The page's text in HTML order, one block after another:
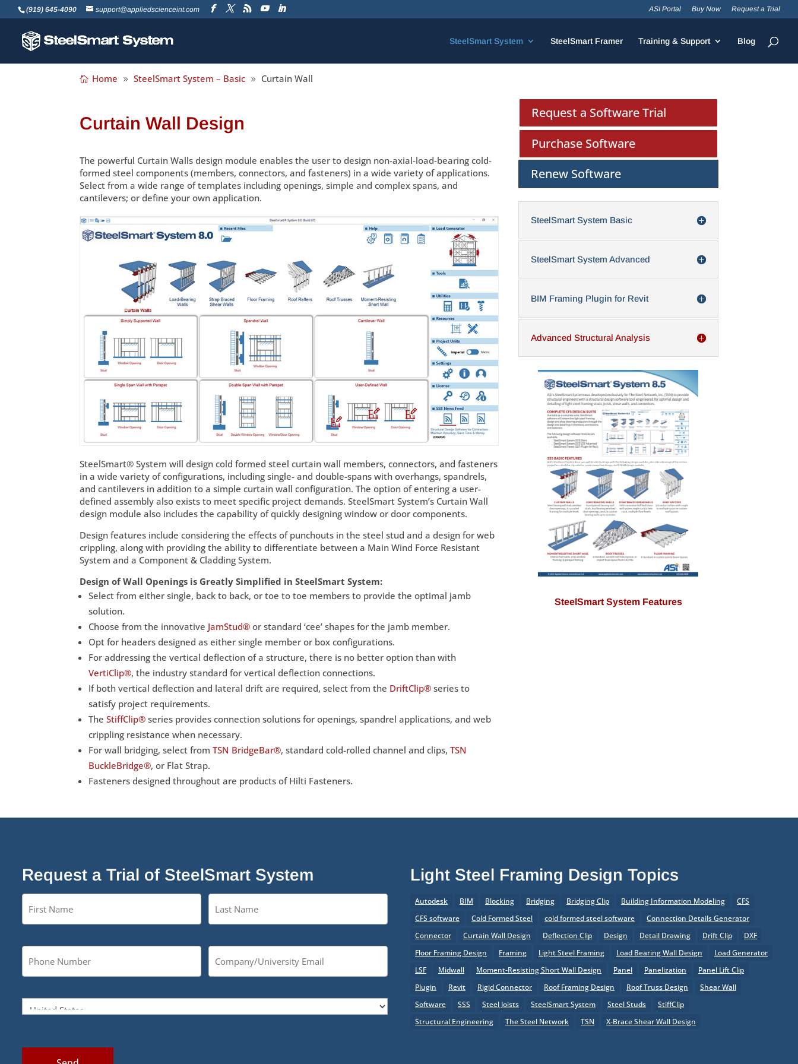
(919) 645-4090 support@appliedscienceint.com ASI Portal Buy Now Request a Trial
SteelSmart System SteelSmart Framer Training & Support Blog
Home SteelSmart System – Basic Curtain Wall
Curtain Wall Design
The powerful Curtain Walls design module enables the user to design non-axial-load-bearing cold-
formed steel components (members, connectors, and fasteners) in a wide variety of applications.
Select from a wide range of templates including openings, simple and complex spans, and
cantilevers; or define your own application.
SteelSmart® System will design cold formed steel curtain wall members, connectors, and fasteners
in a wide variety of configurations, including single- and double-spans with overhangs, spandrels,
and cantilevers in addition to a simple curtain wall configuration. The option of entering a user-
defined assembly also exists to meet specific project demands. SteelSmart System’s Curtain Wall
design module also includes the capability of quickly designing window or door components.
Design features include considering the effects of punchouts in the steel stud and a design for web
crippling, along with providing the ability to differentiate between a Main Wind Force Resistant
System and a Component & Cladding System.
Design of Wall Openings is Greatly Simplified in SteelSmart System:
Select from either single, back to back, or toe to toe members to provide the optimal jamb
solution.
Choose from the innovative JamStud® or standard ‘cee’ shapes for the jamb member.
Opt for headers designed as either single member or box configurations.
For addressing the vertical deflection of a structure, there is no better option than with
VertiClip®, the industry standard for vertical deflection connections.
If both vertical deflection and lateral drift are required, select from the DriftClip® series to
satisfy project requirements.
TheStiffClip® series provides connection solutions for openings, spandrel applications, and web
crippling resistance when necessary.
For wall bridging, select fromTSN BridgeBar®, standard cold-rolled channel and clips,TSN
BuckleBridge®, or Flat Strap.
Fasteners designed throughout are products of Hilti Fasteners.
Request a Software Trial
Purchase Software
Renew Software
SteelSmart System Basic
SteelSmart System Advanced
BIM Framing Plugin for Revit
Advanced Structural Analysis
SteelSmart System Features
Request a Trial of SteelSmart System Light Steel Framing Design Topics
Autodesk BIM Blocking Bridging Bridging Clip Building Information Modeling
CFS
CFS software
Cold Formed Steel cold formed steel software
Connection Details Generator
Connector
Curtain Wall Design Deflection Clip Design Detail Drawing Drift Clip
DXF
Floor Framing Design
Framing Light Steel Framing Load Bearing Wall Design
Load Generator
LSF
Midwall Moment-Resisting Short Wall Design Panel Panelization
Panel Lift Clip
Plugin
Revit Rigid Connector Roof Framing Design Roof Truss Design
Shear Wall
Software
SSS Steel Joists SteelSmart System Steel Studs
StiffClip
Structural Engineering
The Steel Network TSN X-Brace Shear Wall Design